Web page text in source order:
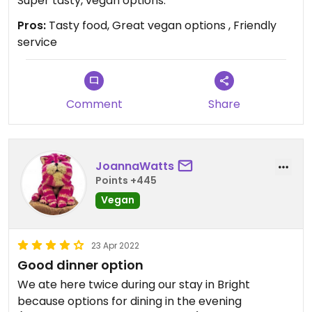
Pros: Tasty food, Great vegan options , Friendly
service
Comment Share
JoannaWatts
Points +445
Vegan
23 Apr 2022
Good dinner option
We ate here twice during our stay in Bright
because options for dining in the evening